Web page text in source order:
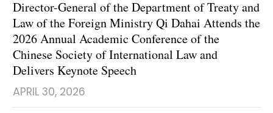
Director-General of the Department of Treaty and
Law of the Foreign Ministry Qi Dahai Attends the
2026 Annual Academic Conference of the
Chinese Society of International Law and
Delivers Keynote Speech
APRIL 30, 2026